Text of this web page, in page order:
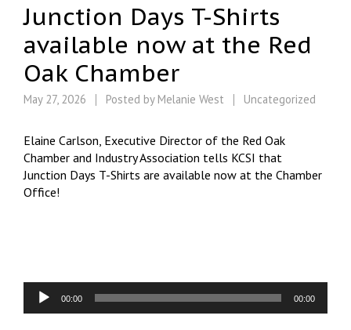
Junction Days T-Shirts
available now at the Red
Oak Chamber
May 27, 2026 Posted by Melanie West Uncategorized
Elaine Carlson, Executive Director of the Red Oak
Chamber and Industry Association tells KCSI that
Junction Days T-Shirts are available now at the Chamber
Office!
Audio
Player
00:00 00:00